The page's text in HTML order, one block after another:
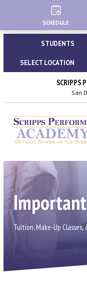
HOME
About Us
Our Creative
Important
Calendar |
Blog
Contact Us
STUDENTS
SELECT LOCATION
SCRIPPS
San
Tuition, Make-Up Classes,
SCHEDULE